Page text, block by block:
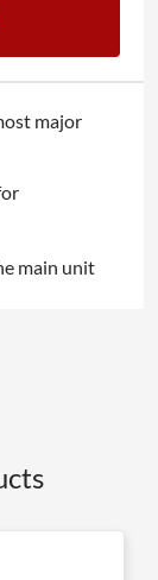
major
main unit